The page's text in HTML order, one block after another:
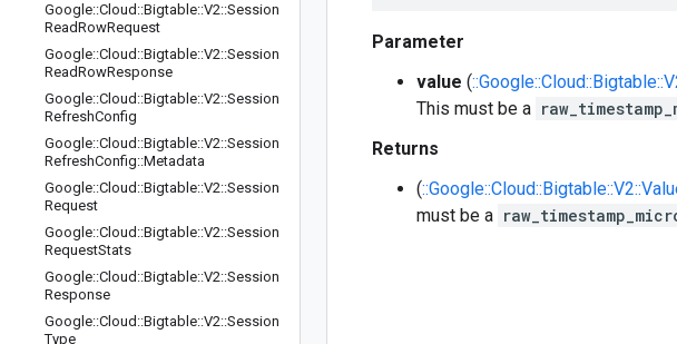
Google::Cloud ::Bigtable::V2::Session
ReadRowRequest
Google::Cloud ::Bigtable::V2::Session
ReadRowResponse
Google::Cloud ::Bigtable::V2::Session
RefreshConfig
Google::Cloud ::Bigtable::V2::Session
RefreshConfig::Metadata
Google::Cloud ::Bigtable::V2::Session
Request
Google::Cloud ::Bigtable::V2::Session
RequestStats
Google::Cloud ::Bigtable::V2::Session
Response
Google::Cloud ::Bigtable::V2::Session
Type
Parameter
value (
This must be a
Returns
(
must be a